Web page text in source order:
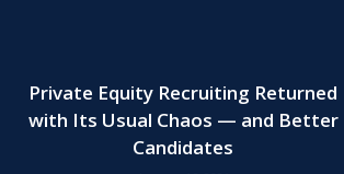
Private Equity Recruiting Returned
with Its Usual Chaos — and Better
Candidates